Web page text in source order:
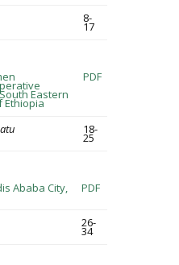
8-
17
Eastern
Ethiopia
PDF
18-
25
Ababa City, PDF
26-
34